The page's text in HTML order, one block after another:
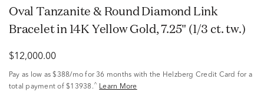
Oval Tanzanite & Round Diamond Link
Bracelet in 14K Yellow Gold, 7.25" (1/3 ct. tw.)
$12,000.00
Pay as low as $388/mo for 36 months with the Helzberg Credit Card for a
total payment of $13938. ^ Learn More